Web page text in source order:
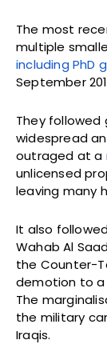
The most
multiple
including PhD
September
They
widespread
outraged at a
unlicensed
leaving many
It also
Wahab Al
the Counter-
demotion to a
The
the military
Iraqis.